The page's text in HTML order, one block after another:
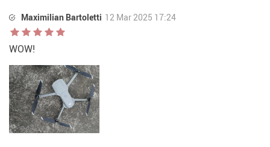
Maximilian Bartoletti 12 Mar 2025 17:24
WOW!